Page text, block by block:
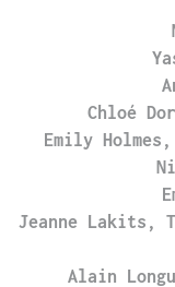
Chloé
Emily
Jeanne Lakits,
Alain